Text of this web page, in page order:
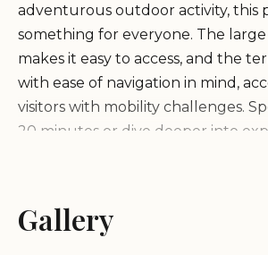
adventurous outdoor activity, this
something for everyone. The
makes it easy to access, and the
with ease of navigation in mind,
visitors with mobility challenges.
20 minutes or dive deeper into
Discover unique landscapes that
Gallery